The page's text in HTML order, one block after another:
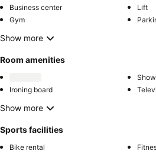
Business center
Lift
Gym
Show more
Room amenities
Ironing board
Show more
Sports facilities
Bike rental